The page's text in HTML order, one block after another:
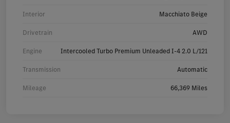
Interior Macchiato Beige
Drivetrain AWD
Engine Intercooled Turbo Premium Unleaded I-4 2.0 L/121
Transmission Automatic
Mileage 66,369 Miles